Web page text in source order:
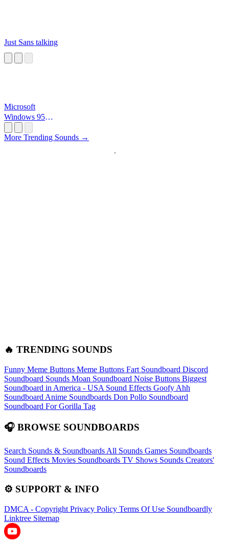
Just Sans talking
Microsoft
Windows 95
More Trending Sounds →
🔥 TRENDING SOUNDS
Funny Meme Buttons Meme Buttons Fart Soundboard Discord
Soundboard Sounds Moan Soundboard Noise Buttons Biggest
Soundboard in America - USA Sound Effects Goofy Ahh
Soundboard Anime Soundboards Don Pollo Soundboard
Soundboard For Gorilla Tag
🎧 BROWSE SOUNDBOARDS
Search Sounds & Soundboards All Sounds Games Soundboards
Sound Effects Movies Soundboards TV Shows Sounds Creators'
Soundboards
⚙️ SUPPORT & INFO
DMCA - Copyright Privacy Policy Terms Of Use Soundboardly
Linktree Sitemap